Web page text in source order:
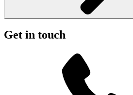
Get in touch